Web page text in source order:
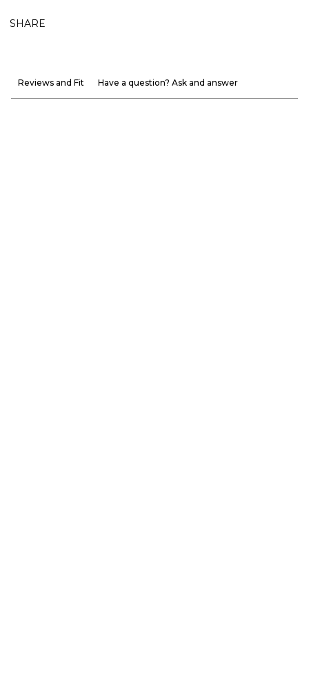
SHARE
Reviews and Fit Have a question? Ask and answer